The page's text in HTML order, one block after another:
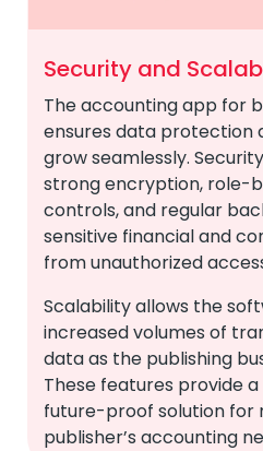
Security and
The accounting app for
ensures data protection
grow seamlessly.
strong encryption, role-
controls, and regular
sensitive financial and
from unauthorized
Scalability allows the
increased volumes of
data as the publishing
These features provide
future-proof solution for
publisher’s accounting